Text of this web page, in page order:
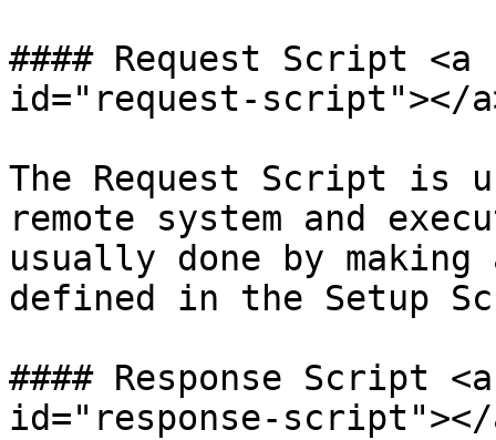
#### Request Script
id="request-script"></
The Request Script is
remote system and
usually done by
defined in the Setup
#### Response Script
id="response-script"></